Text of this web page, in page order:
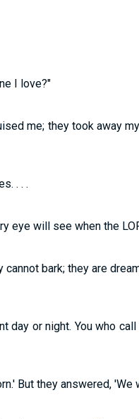
I love?"
me; they took away
. . .
eye will see when the
bark; they are
or night. You who
But they answered,